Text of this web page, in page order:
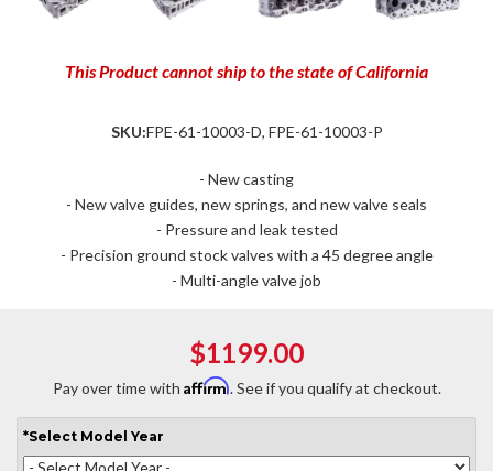
This Product cannot ship to the state of California
SKU:FPE-61-10003-D, FPE-61-10003-P
- New casting
- New valve guides, new springs, and new valve seals
- Pressure and leak tested
- Precision ground stock valves with a 45 degree angle
- Multi-angle valve job
$1199.00
Pay over time with Affirm. See if you qualify at checkout.
*Select Model Year